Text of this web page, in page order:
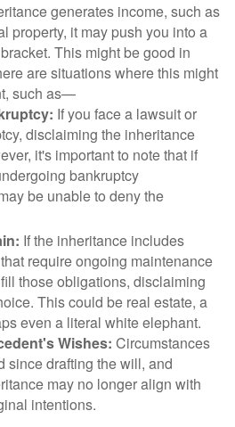
generates income, such as
property, it may push you into a
This might be good in
are situations where this might
such as—
If you face a lawsuit or
disclaiming the inheritance
it's important to note that if
bankruptcy
be unable to deny the
If the inheritance includes
require ongoing maintenance
those obligations, disclaiming
This could be real estate, a
even a literal white elephant.
Wishes: Circumstances
since drafting the will, and
may no longer align with
intentions.